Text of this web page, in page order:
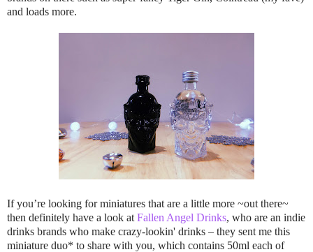
and loads more.
If you’re looking for miniatures that are a little more ~out there~
then definitely have a look at Fallen Angel Drinks, who are an indie
drinks brands who make crazy-lookin' drinks – they sent me this
miniature duo* to share with you, which contains 50ml each of